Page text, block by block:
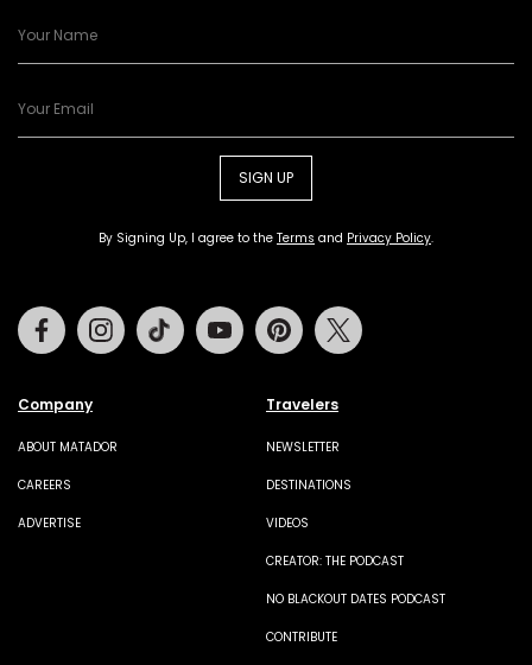
SIGN UP
By Signing Up, I agree to the Terms and Privacy Policy.
Company
ABOUT MATADOR
CAREERS
ADVERTISE
Travelers
NEWSLETTER
DESTINATIONS
VIDEOS
CREATOR: THE PODCAST
NO BLACKOUT DATES PODCAST
CONTRIBUTE
FacebookInstagramTiktok Youtube Pinterest